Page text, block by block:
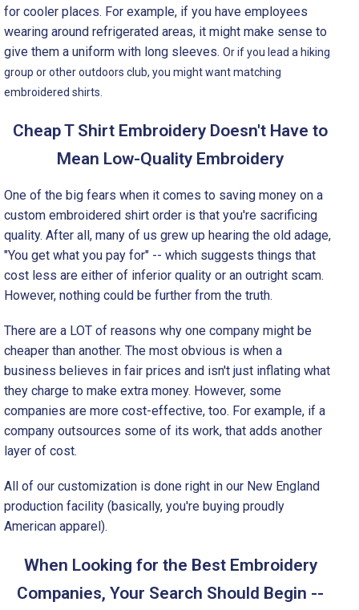
for cooler places. For example, if you have employees
wearing around refrigerated areas, it might make sense to
give them a uniform with long sleeves. Or if you lead a hiking
group or other outdoors club, you might want matching
embroidered shirts.
Cheap T Shirt Embroidery Doesn't Have to
Mean Low-Quality Embroidery
One of the big fears when it comes to saving money on a
custom embroidered shirt order is that you're sacrificing
quality. After all, many of us grew up hearing the old adage,
"You get what you pay for" -- which suggests things that
cost less are either of inferior quality or an outright scam.
However, nothing could be further from the truth.
There are a LOT of reasons why one company might be
cheaper than another. The most obvious is when a
business believes in fair prices and isn't just inflating what
they charge to make extra money. However, some
companies are more cost-effective, too. For example, if a
company outsources some of its work, that adds another
layer of cost.
All of our customization is done right in our New England
production facility (basically, you're buying proudly
American apparel).
When Looking for the Best Embroidery
Companies, Your Search Should Begin --